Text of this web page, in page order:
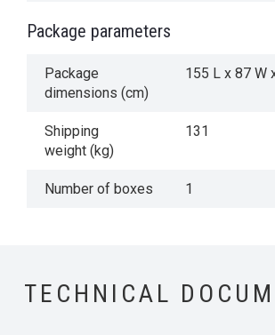
Package parameters
Package
dimensions (cm)
155 L x 87 W
Shipping
weight (kg)
131
Number of boxes 1
TECHNICAL